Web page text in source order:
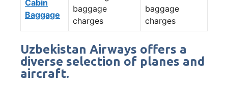
Cabin
Baggage
baggage
charges
baggage
charges
Uzbekistan Airways offers a
diverse selection of planes and
aircraft.